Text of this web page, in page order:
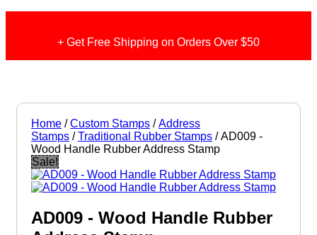
+ Get Free Shipping on Orders Over $50
Home /Custom Stamps /Address
Stamps /Traditional Rubber Stamps / AD009 -
Wood Handle Rubber Address Stamp
Sale!
AD009 - Wood Handle Rubber